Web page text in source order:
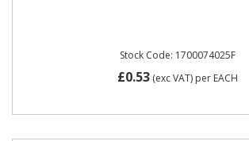
Stock Code: 1700074025F
£0.53 (exc VAT) per EACH